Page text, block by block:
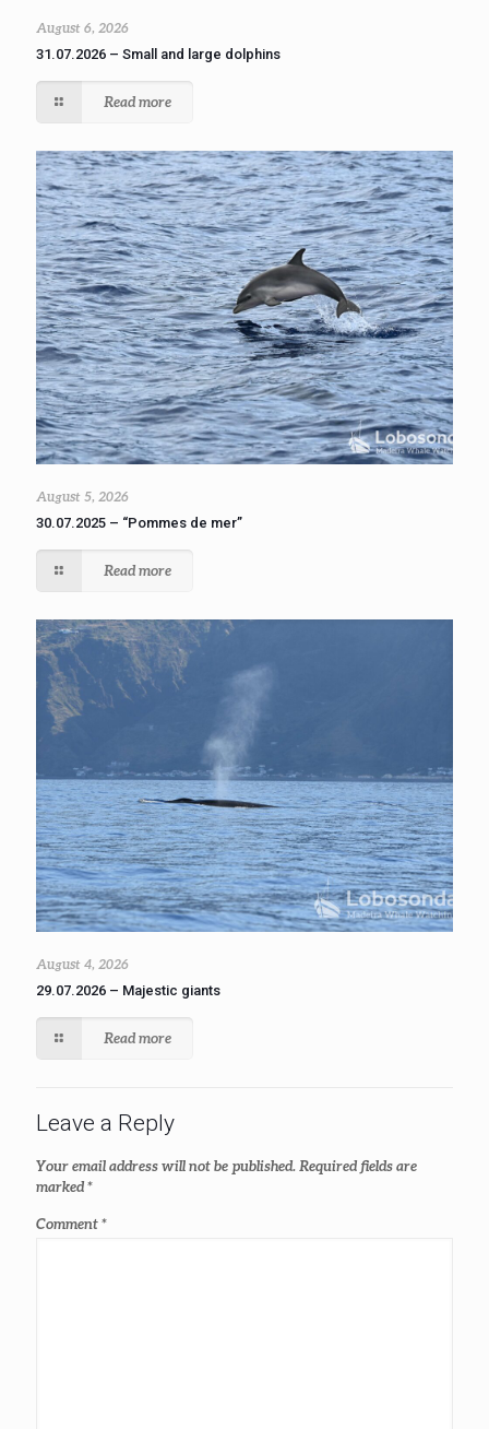
August 6, 2026
31.07.2026 – Small and large dolphins
Read more
August 5, 2026
30.07.2025 – “Pommes de mer”
Read more
August 4, 2026
29.07.2026 – Majestic giants
Read more
Leave a Reply
Your email address will not be published.Required fields are
marked*
Comment*